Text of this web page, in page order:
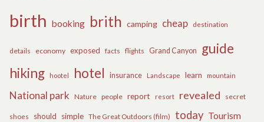
birth booking brith camping cheap destination
details economy exposed facts flights Grand Canyon
guide
hiking
hootel hotel insurance Landscape learn mountain
National park Nature people report resort revealed secret
shoes should simple The Great Outdoors (film) today Tourism